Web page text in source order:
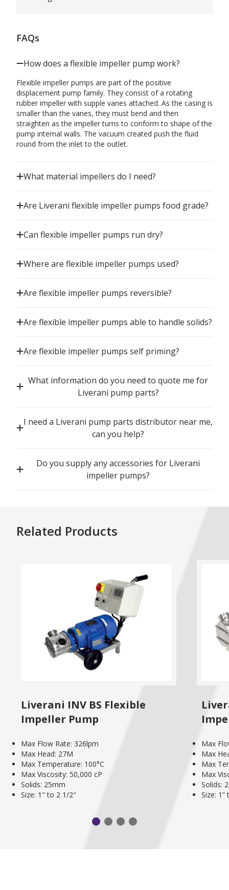
FAQs
How does a flexible impeller pump work?
Flexible impeller pumps are part of the positive
displacement pump family. They consist of a rotating
rubber impeller with supple vanes attached. As the casing is
smaller than the vanes, they must bend and then
straighten as the impeller turns to conform to shape of the
pump internal walls. The vacuum created push the fluid
round from the inlet to the outlet.
What material impellers do I need?
Are Liverani flexible impeller pumps food grade?
Can flexible impeller pumps run dry?
Where are flexible impeller pumps used?
Are flexible impeller pumps reversible?
Are flexible impeller pumps able to handle solids?
Are flexible impeller pumps self priming?
What information do you need to quote me for
Liverani pump parts?
I need a Liverani pump parts distributor near me,
can you help?
Do you supply any accessories for Liverani
impeller pumps?
Related Products
Liverani INV BS Flexible
Impeller Pump
Max Flow Rate: 326lpm
Max Head: 27M
Max Temperature: 100°C
Max Viscosity: 50,000 cP
Solids: 25mm
Size: 1" to 2 1/2"
Max
Max
Max
Max
Solids:
Size: